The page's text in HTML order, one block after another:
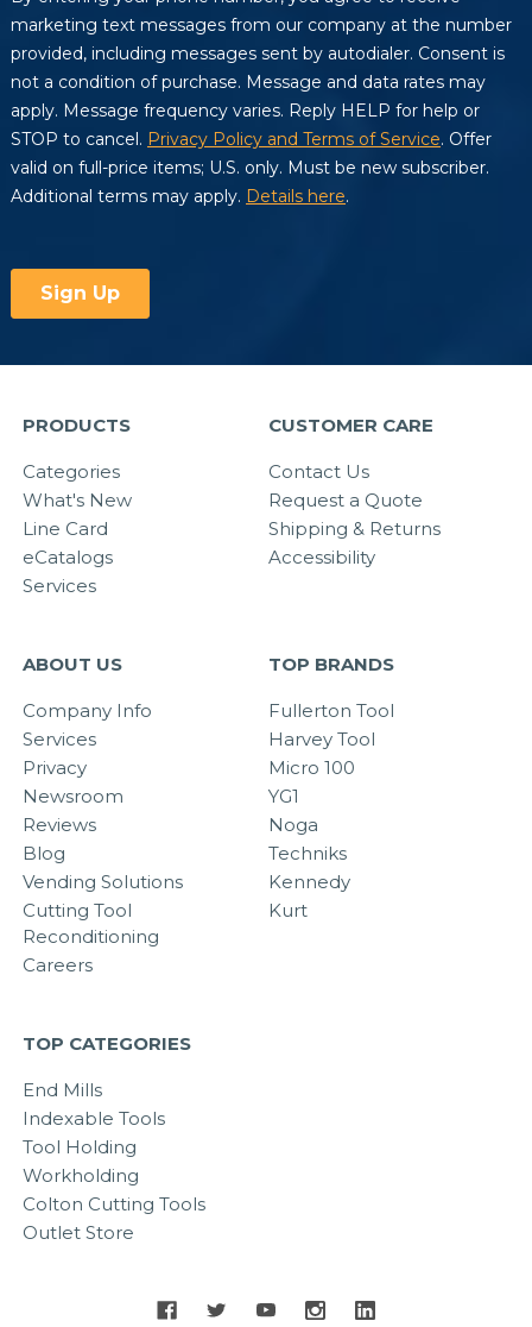
PRODUCTS
Categories
What's New
Line Card
eCatalogs
Services
CUSTOMER CARE
Contact Us
Request a Quote
Shipping & Returns
Accessibility
ABOUT US
Company Info
Services
Privacy
Newsroom
Reviews
Blog
Vending Solutions
Cutting Tool
Reconditioning
Careers
TOP BRANDS
Fullerton Tool
Harvey Tool
Micro 100
YG1
Noga
Techniks
Kennedy
Kurt
TOP CATEGORIES
End Mills
Indexable Tools
Tool Holding
Workholding
Colton Cutting Tools
Outlet Store